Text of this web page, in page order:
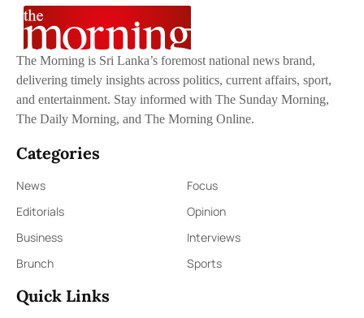
The Morning is Sri Lanka’s foremost national news brand,
delivering timely insights across politics, current affairs, sport,
and entertainment. Stay informed with The Sunday Morning,
The Daily Morning, and The Morning Online.
Categories
News
Focus
Editorials
Opinion
Business
Interviews
Brunch
Sports
Quick Links